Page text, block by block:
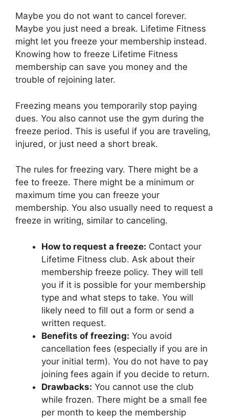
Maybe you do not want to cancel forever.
Maybe you just need a break. Lifetime Fitness
might let you freeze your membership instead.
Knowing how to freeze Lifetime Fitness
membership can save you money and the
trouble of rejoining later.
Freezing means you temporarily stop paying
dues. You also cannot use the gym during the
freeze period. This is useful if you are traveling,
injured, or just need a short break.
The rules for freezing vary. There might be a
fee to freeze. There might be a minimum or
maximum time you can freeze your
membership. You also usually need to request a
freeze in writing, similar to canceling.
How to request a freeze: Contact your
Lifetime Fitness club. Ask about their
membership freeze policy. They will tell
you if it is possible for your membership
type and what steps to take. You will
likely need to fill out a form or send a
written request.
Benefits of freezing: You avoid
cancellation fees (especially if you are in
your initial term). You do not have to pay
joining fees again if you decide to return.
Drawbacks: You cannot use the club
while frozen. There might be a small fee
per month to keep the membership